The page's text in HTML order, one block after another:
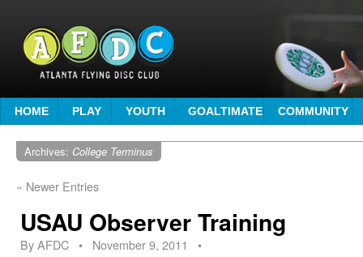
HOME PLAY YOUTH GOALTIMATE COMMUNITY
Archives: College Terminus
« Newer Entries
USAU Observer Training
ByAFDC • November 9, 2011 •